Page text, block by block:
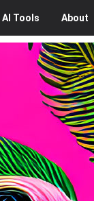
AI Tools About